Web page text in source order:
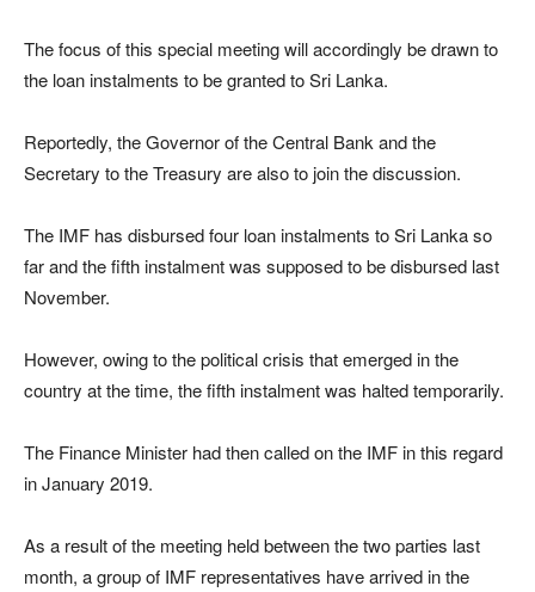
The focus of this special meeting will accordingly be drawn to
the loan instalments to be granted to Sri Lanka.
Reportedly, the Governor of the Central Bank and the
Secretary to the Treasury are also to join the discussion.
The IMF has disbursed four loan instalments to Sri Lanka so
far and the fifth instalment was supposed to be disbursed last
November.
However, owing to the political crisis that emerged in the
country at the time, the fifth instalment was halted temporarily.
The Finance Minister had then called on the IMF in this regard
in January 2019.
As a result of the meeting held between the two parties last
month, a group of IMF representatives have arrived in the